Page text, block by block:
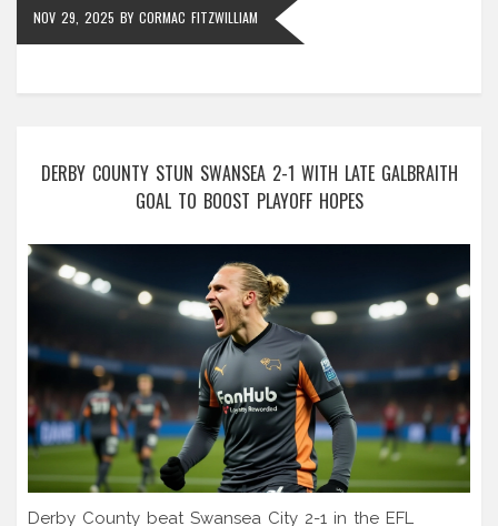
NOV 29, 2025 BY CORMAC FITZWILLIAM
DERBY COUNTY STUN SWANSEA 2-1 WITH LATE GALBRAITH
GOAL TO BOOST PLAYOFF HOPES
Derby County beat Swansea City 2-1 in the EFL